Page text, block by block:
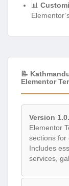
📊
📝
Elementor
Version
Elementor
sections for
Includes
services,